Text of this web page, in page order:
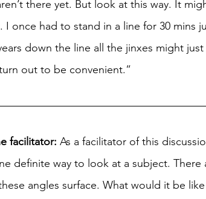
there yet. But look at this way. It
I once had to stand in a line for 30 mins
down the line all the jinxes might
out to be convenient.”
facilitator: As a facilitator of this
definite way to look at a subject. There
angles surface. What would it be